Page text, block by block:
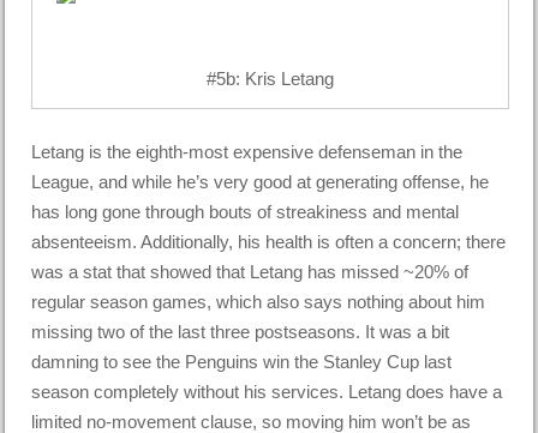
#5b: Kris Letang
Letang is the eighth-most expensive defenseman in the
League, and while he’s very good at generating offense, he
has long gone through bouts of streakiness and mental
absenteeism. Additionally, his health is often a concern; there
was a stat that showed that Letang has missed ~20% of
regular season games, which also says nothing about him
missing two of the last three postseasons. It was a bit
damning to see the Penguins win the Stanley Cup last
season completely without his services. Letang does have a
limited no-movement clause, so moving him won’t be as